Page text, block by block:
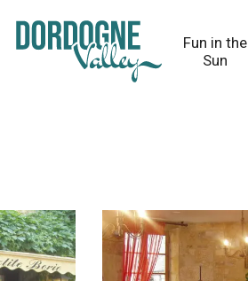
Fun in the
Sun